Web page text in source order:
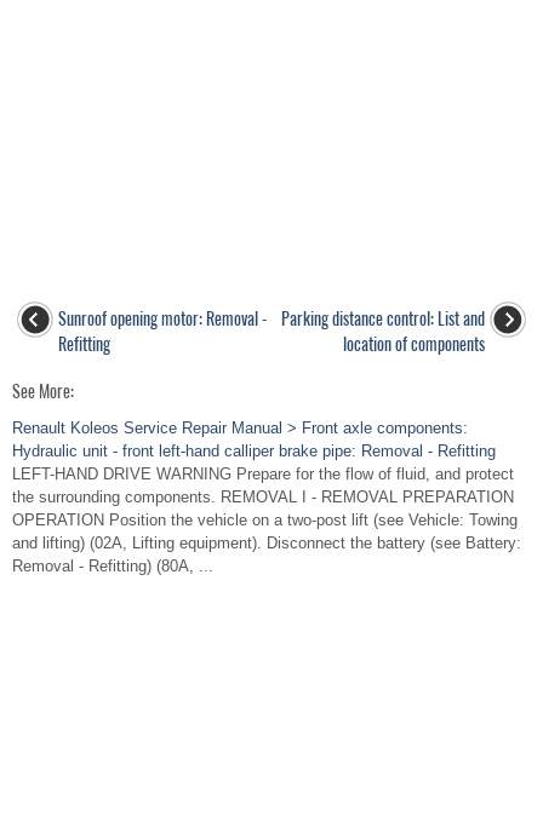
Sunroof opening motor: Removal -
Refitting
Parking distance control: List and
location of components
See More:
Renault Koleos Service Repair Manual > Front axle components:
Hydraulic unit - front left-hand calliper brake pipe: Removal - Refitting
LEFT-HAND DRIVE WARNING Prepare for the flow of fluid, and protect
the surrounding components. REMOVAL I - REMOVAL PREPARATION
OPERATION Position the vehicle on a two-post lift (see Vehicle: Towing
and lifting) (02A, Lifting equipment). Disconnect the battery (see Battery:
Removal - Refitting) (80A, ...